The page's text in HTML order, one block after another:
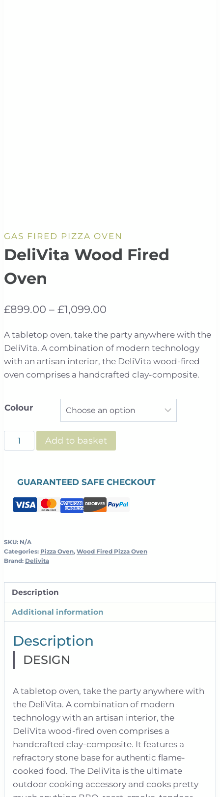
GAS FIRED PIZZA OVEN
DeliVita Wood Fired
Oven
£899.00 – £1,099.00
£899.00
through
£1,099.00
A tabletop oven, take the party anywhere with the
DeliVita. A combination of modern technology
with an artisan interior, the DeliVita wood-fired
oven comprises a handcrafted clay-composite.
Colour
DeliVita
Wood
Add to basket
GUARANTEED SAFE CHECKOUT
SKU: N/A
Categories: Pizza Oven, Wood Fired Pizza Oven
Brand: Delivita
Description
Additional information
Description
DESIGN
A tabletop oven, take the party anywhere with
the DeliVita. A combination of modern
technology with an artisan interior, the
DeliVita wood-fired oven comprises a
handcrafted clay-composite. It features a
refractory stone base for authentic flame-
cooked food. The DeliVita is the ultimate
outdoor cooking accessory and cooks pretty